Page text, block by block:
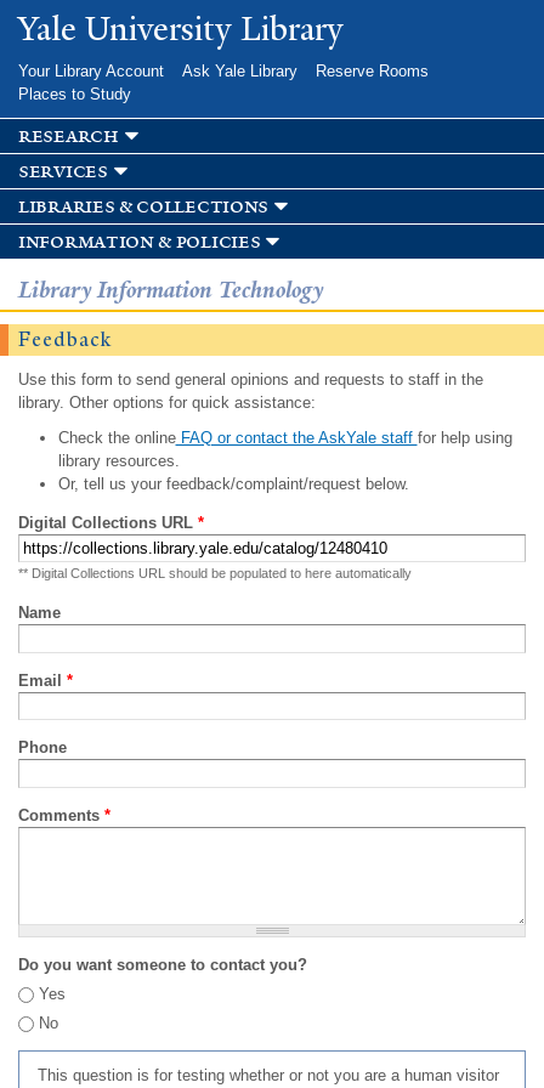
Skip to
main
Yale University Library
Your Library Account Ask Yale Library
Reserve Rooms
Places to Study
research
services
libraries & collections
information & policies
Library Information Technology
Feedback
Use this form to send general opinions and requests to staff in the
library. Other options for quick assistance:
Check the onlineFAQ or contact the AskYale staff for help using
library resources.
Or, tell us your feedback/complaint/request below.
Digital Collections URL *
** Digital Collections URL should be populated to here automatically
Name
Email *
Phone
Comments *
Do you want someone to contact you?
Yes
No
This question is for testing whether or not you are a human visitor